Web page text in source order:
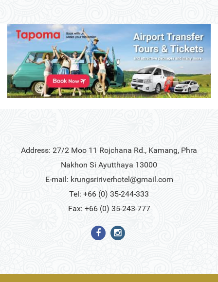
Address: 27/2 Moo 11 Rojchana Rd., Kamang, Phra
Nakhon Si Ayutthaya 13000
E-mail: krungsririverhotel@gmail.com
Tel: +66 (0) 35-244-333
Fax: +66 (0) 35-243-777